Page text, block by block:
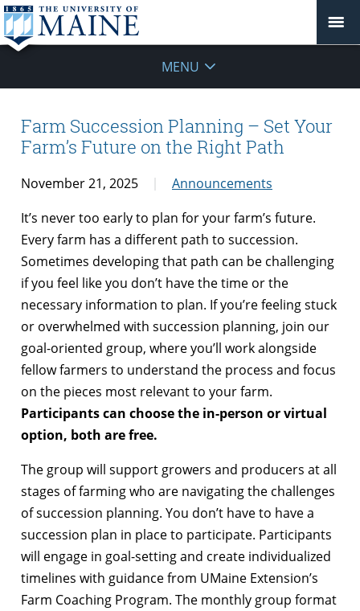
MENU
Farm Succession Planning – Set Your
Farm’s Future on the Right Path
November 21, 2025
Announcements
It’s never too early to plan for your farm’s future.
Every farm has a different path to succession.
Sometimes developing that path can be challenging
if you feel like you don’t have the time or the
necessary information to plan. If you’re feeling stuck
or overwhelmed with succession planning, join our
goal-oriented group, where you’ll work alongside
fellow farmers to understand the process and focus
on the pieces most relevant to your farm.
Participants can choose the in-person or virtual
option, both are free.
The group will support growers and producers at all
stages of farming who are navigating the challenges
of succession planning. You don’t have to have a
succession plan in place to participate. Participants
will engage in goal-setting and create individualized
timelines with guidance from UMaine Extension’s
Farm Coaching Program. The monthly group format